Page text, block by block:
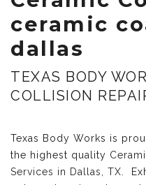
ceramic
dallas
TEXAS BODY
COLLISION
Texas Body Works is
the highest quality
Services in Dallas, TX .